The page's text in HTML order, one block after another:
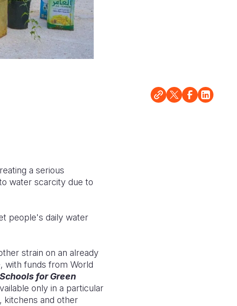
a serious
water scarcity due to
people's daily water
strain on an already
with funds from World
Schools for Green
only in a particular
kitchens and other